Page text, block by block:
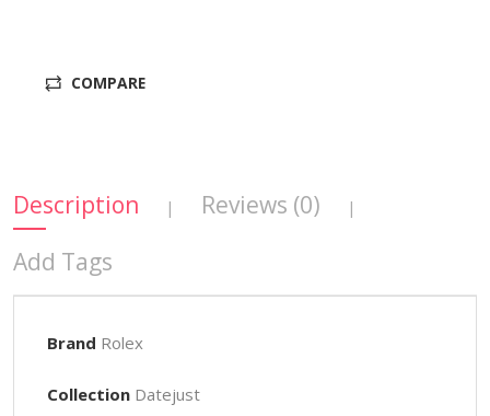
COMPARE
Description | Reviews (0) |
Add Tags
Brand Rolex
CollectionDatejust